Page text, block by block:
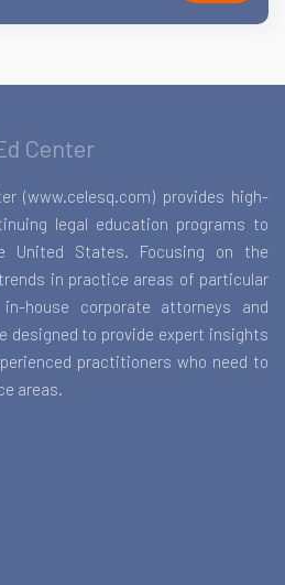
Center
(www.celesq.com) provides high-
legal education programs to
United States. Focusing on the
in practice areas of particular
house corporate attorneys and
designed to provide expert insights
practitioners who need to
areas.